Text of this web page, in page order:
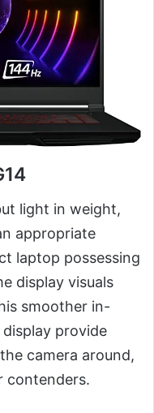
light in weight,
appropriate
laptop possessing
display visuals
smoother in-
provide
camera around,
contenders.